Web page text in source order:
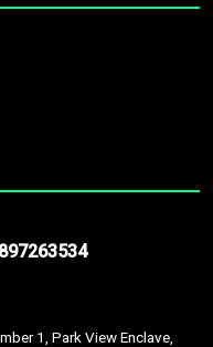
1, Park View Enclave,